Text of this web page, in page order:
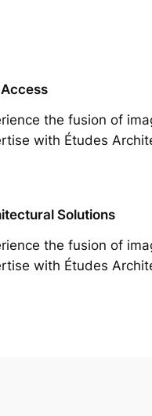
the fusion of
with Études
Solutions
the fusion of
with Études